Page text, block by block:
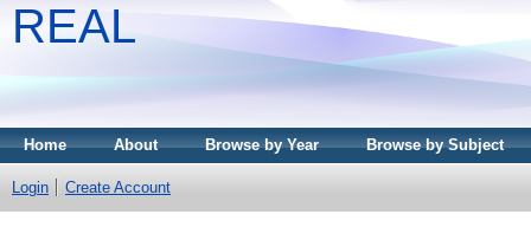
REAL
Home About Browse by Year Browse by Subject
Login Create Account